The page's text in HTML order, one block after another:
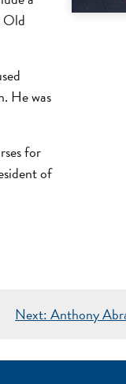
Old
He was
for
of
Next:Anthony